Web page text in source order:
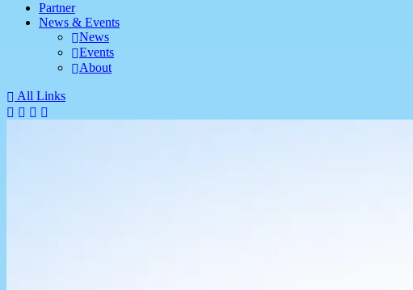
Partner
News & Events
News
Events
About
All Links